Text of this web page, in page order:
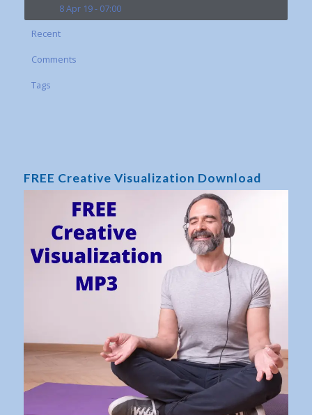
8 Apr 19 - 07:00
Recent
Comments
Tags
FREE Creative Visualization Download